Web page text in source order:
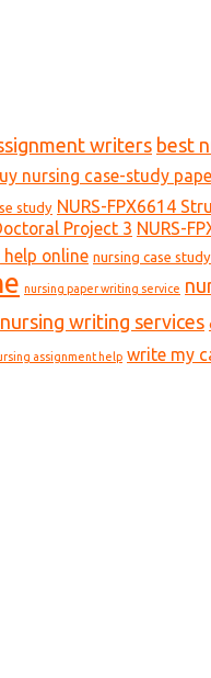
writers best
nursing case-study
study NURS-FPX6614
Project 3 NURS-
online nursing case
nursing paper writing service
nursing writing services
assignment help write my